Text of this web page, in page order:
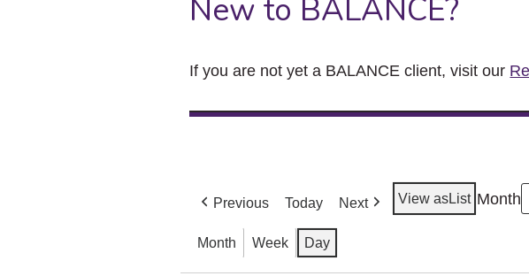
New to BALANCE?
If you are not yet a BALANCE client, visit our
Previous Today Next View asList Month
Month Week Day